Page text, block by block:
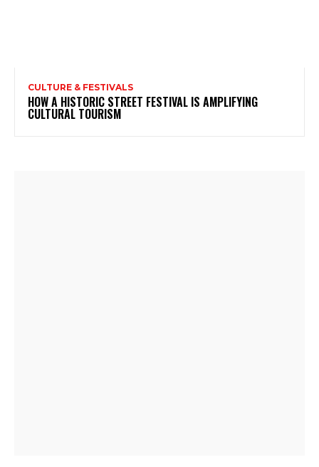
CULTURE & FESTIVALS
HOW A HISTORIC STREET FESTIVAL IS AMPLIFYING
CULTURAL TOURISM